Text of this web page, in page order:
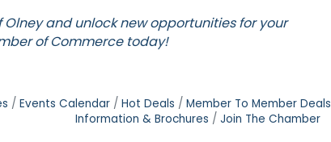
and unlock new opportunities for your
of Commercetoday!
Events Calendar Hot Deals Member To Member Deals
Information & Brochures
Join The Chamber